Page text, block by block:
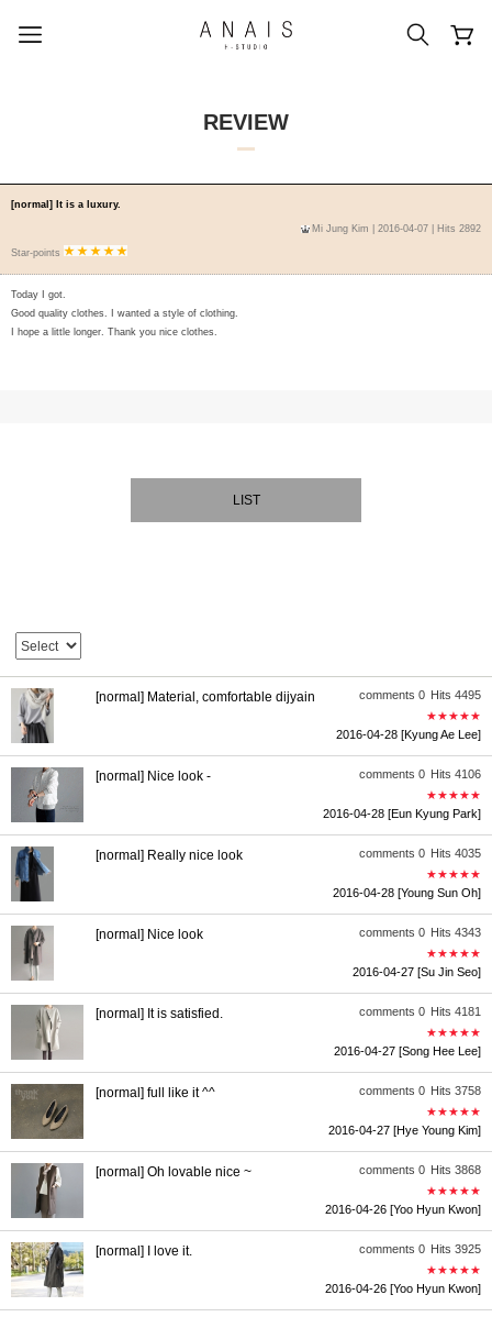
#아나이스 제작
#MD추천 #당일발송 #BEST OF BEST
REVIEW
[normal] It is a luxury.
Mi Jung Kim | 2016-04-07 | Hits 2892
Star-points
Today I got.
Good quality clothes. I wanted a style of clothing.
I hope a little longer. Thank you nice clothes.
LIST
comments 0 Hits 4495
[normal] Material, comfortable dijyain
★★★★★
2016-04-28 [Kyung Ae Lee]
comments 0 Hits 4106
[normal] Nice look -
★★★★★
2016-04-28 [Eun Kyung Park]
comments 0 Hits 4035
[normal] Really nice look
★★★★★
2016-04-28 [Young Sun Oh]
comments 0 Hits 4343
[normal] Nice look
★★★★★
2016-04-27 [Su Jin Seo]
comments 0 Hits 4181
[normal] It is satisfied.
★★★★★
2016-04-27 [Song Hee Lee]
comments 0 Hits 3758
[normal] full like it ^^
★★★★★
2016-04-27 [Hye Young Kim]
comments 0 Hits 3868
[normal] Oh lovable nice ~
★★★★★
2016-04-26 [Yoo Hyun Kwon]
comments 0 Hits 3925
[normal] I love it.
★★★★★
2016-04-26 [Yoo Hyun Kwon]